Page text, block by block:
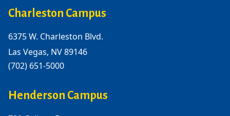
Charleston Campus
6375 W. Charleston Blvd.
Las Vegas, NV 89146
(702) 651-5000
Henderson Campus